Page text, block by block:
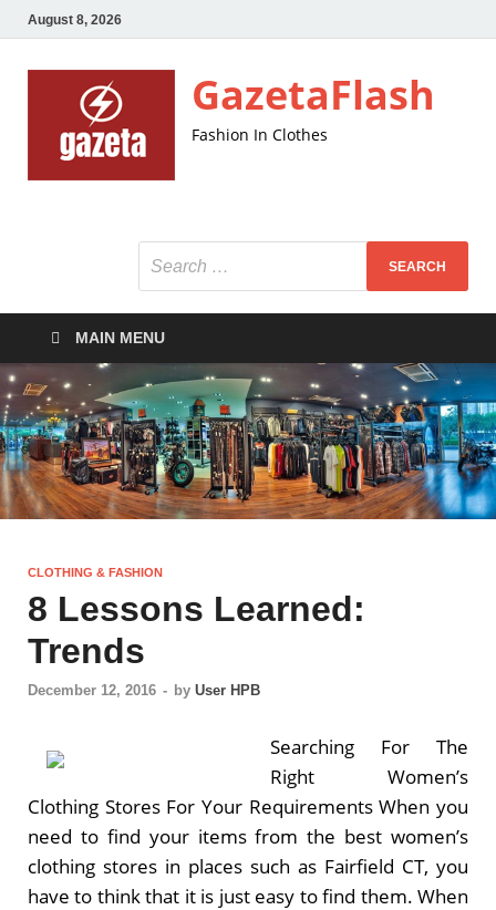
August 8, 2026
GazetaFlash
Fashion In Clothes
MAIN MENU
CLOTHING & FASHION
8 Lessons Learned:
Trends
December 12, 2016 - by User HPB
Searching For The
Right Women’s
Clothing Stores For Your Requirements When you
need to find your items from the best women’s
clothing stores in places such as Fairfield CT, you
have to think that it is just easy to find them. When